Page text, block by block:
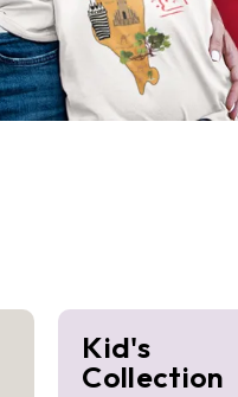
Kid's
Collection